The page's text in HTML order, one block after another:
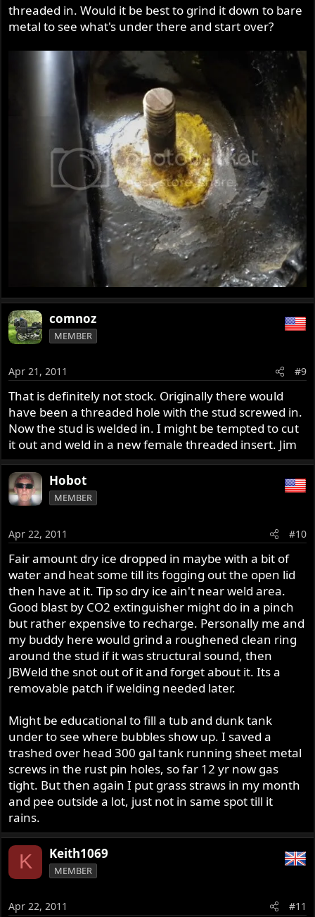
threaded in. Would it be best to grind it down to bare
metal to see what's under there and start over?
comnoz
MEMBER
Apr 21, 2011 #9
That is definitely not stock. Originally there would
have been a threaded hole with the stud screwed in.
Now the stud is welded in. I might be tempted to cut
it out and weld in a new female threaded insert. Jim
Hobot
MEMBER
Apr 22, 2011 #10
Fair amount dry ice dropped in maybe with a bit of
water and heat some till its fogging out the open lid
then have at it. Tip so dry ice ain't near weld area.
Good blast by CO2 extinguisher might do in a pinch
but rather expensive to recharge. Personally me and
my buddy here would grind a roughened clean ring
around the stud if it was structural sound, then
JBWeld the snot out of it and forget about it. Its a
removable patch if welding needed later.
Might be educational to fill a tub and dunk tank
under to see where bubbles show up. I saved a
trashed over head 300 gal tank running sheet metal
screws in the rust pin holes, so far 12 yr now gas
tight. But then again I put grass straws in my month
and pee outside a lot, just not in same spot till it
rains.
K Keith1069
MEMBER
Apr 22, 2011 #11